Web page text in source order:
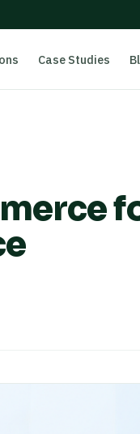
Case Studies